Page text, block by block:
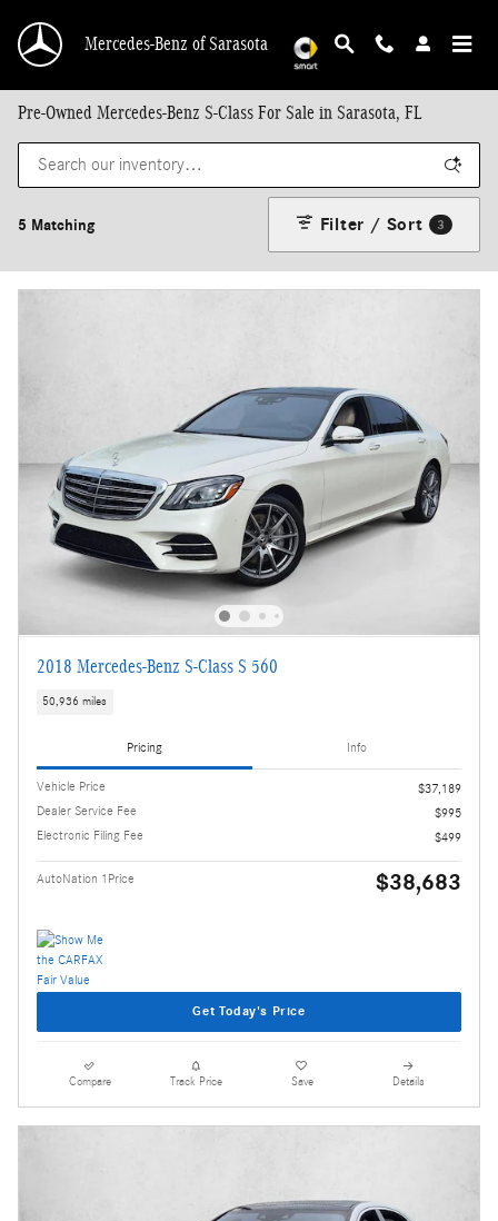
Mercedes-Benz of Sarasota
Pre-Owned Mercedes-Benz S-Class For Sale in Sarasota, FL
5 Matching Filter / Sort 3
2018 Mercedes-Benz S-Class S 560
50,936 miles
Pricing Info
Vehicle Price
$37,189
Dealer Service Fee
$995
Electronic Filing Fee
$499
AutoNation 1Price $38,683
Get Today's Price
Compare Track Price Save Details